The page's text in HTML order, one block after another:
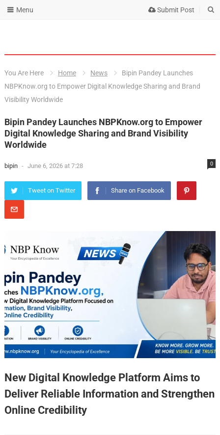
Submit Post
Menu
You Are Here Home News
Bipin Pandey Launches
NBPKnow.org to Empower Digital Knowledge Sharing and Brand
Visibility Worldwide
Bipin Pandey Launches NBPKnow.org to Empower
Digital Knowledge Sharing and Brand Visibility
Worldwide
bipin - June 6, 2026 at 7:28 0
Tweet on Twitter Share on Facebook
New Digital Knowledge Platform Aims to
Deliver Reliable Information and Strengthen
Online Credibility